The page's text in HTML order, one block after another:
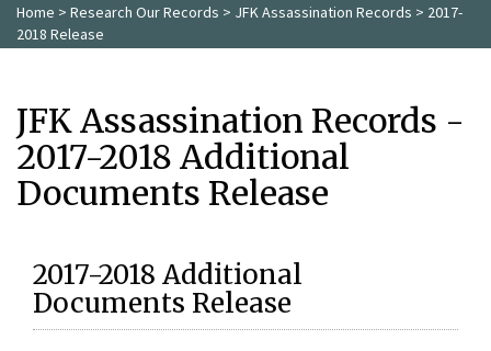
Home > Research Our Records > JFK Assassination Records > 2017-
2018 Release
JFK Assassination Records -
2017-2018 Additional
Documents Release
2017-2018 Additional
Documents Release